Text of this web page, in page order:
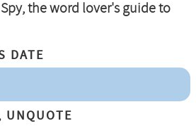
the word lover's guide to
Date
Unquote